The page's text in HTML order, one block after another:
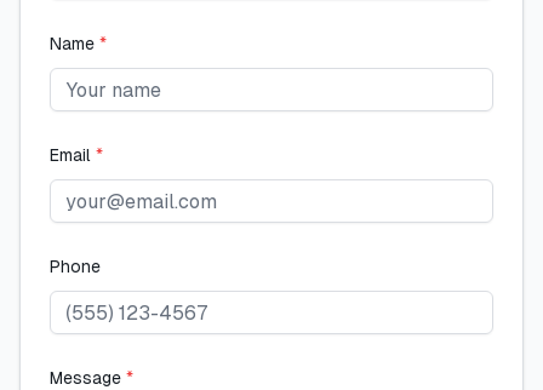
Name *
Email *
Phone
Message *